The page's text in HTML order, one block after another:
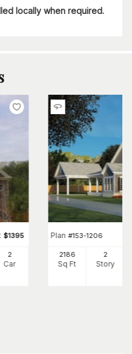
locally when required.
$1395
2
Car
Plan #153-1206
2186
Sq Ft
2
Story